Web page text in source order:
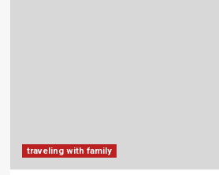
traveling with family